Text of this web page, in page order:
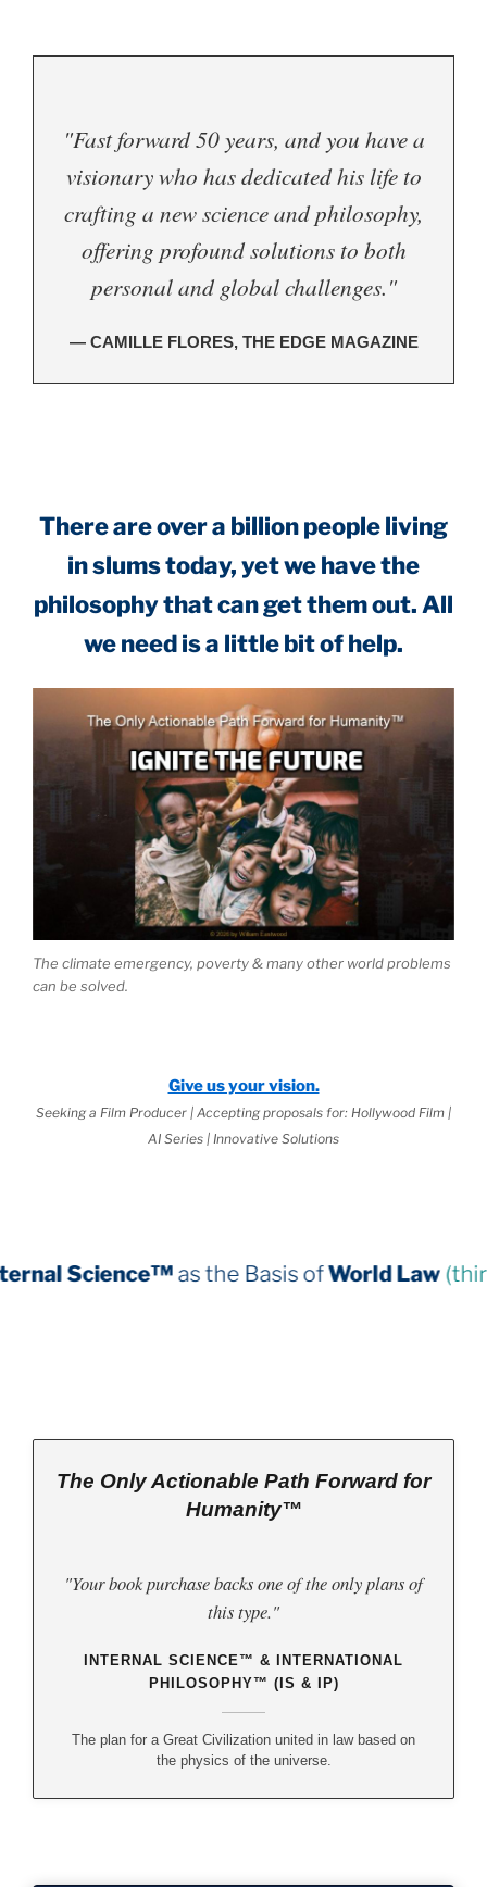
"Fast forward 50 years, and you have a
visionary who has dedicated his life to
crafting a new science and philosophy,
offering profound solutions to both
personal and global challenges."
— CAMILLE FLORES, THE EDGE MAGAZINE
There are over a billion people living
in slums today, yet we have the
philosophy that can get them out. All
we need is a little bit of help.
The climate emergency, poverty & many other world problems
can be solved.
Give us your vision.
Seeking a Film Producer | Accepting proposals for: Hollywood Film |
AI Series | Innovative Solutions
as the Basis of World Law(third book down)
The Only Actionable Path Forward for
Humanity™
"Your book purchase backs one of the only plans of
this type."
INTERNAL SCIENCE™ & INTERNATIONAL
PHILOSOPHY™ (IS & IP)
The plan for a Great Civilization united in law based on
the physics of the universe.